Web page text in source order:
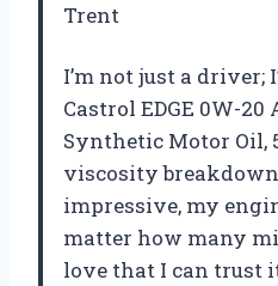
Trent
I’m not just a driver;
Castrol EDGE 0W-
Synthetic Motor Oil,
viscosity
impressive, my
matter how many
love that I can trust